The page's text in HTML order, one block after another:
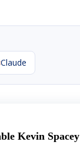
Claude
Kevin Spacey